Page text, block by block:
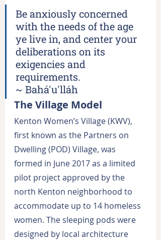
Be anxiously concerned
with the needs of the age
ye live in, and center your
deliberations on its
exigencies and
requirements.
~ Bahá'u'lláh
The Village Model
Kenton Women’s Village (KWV),
first known as the Partners on
Dwelling (POD) Village, was
formed in June 2017 as a limited
pilot project approved by the
north Kenton neighborhood to
accommodate up to 14 homeless
women. The sleeping pods were
designed by local architecture